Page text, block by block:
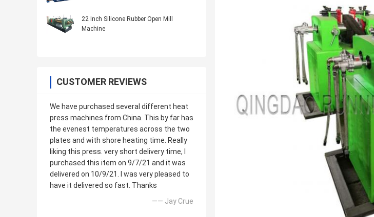
22 Inch Silicone Rubber Open Mill
Machine
CUSTOMER REVIEWS
We have purchased several different heat
press machines from China. This by far has
the evenest temperatures across the two
plates and with shore heating time. Really
liking this press. very short delivery time, I
purchased this item on 9/7/21 and it was
delivered on 10/9/21. I was very pleased to
have it delivered so fast. Thanks
—— Jay Crue